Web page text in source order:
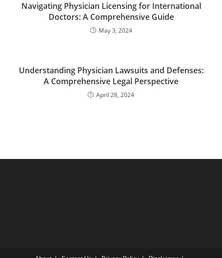
Navigating Physician Licensing for International
Doctors: A Comprehensive Guide
May 3, 2024
Understanding Physician Lawsuits and Defenses:
A Comprehensive Legal Perspective
April 28, 2024